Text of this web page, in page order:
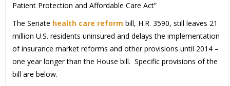
Patient Protection and Affordable Care Act”
The Senate health care reform bill, H.R. 3590, still leaves 21
million U.S. residents uninsured and delays the implementation
of insurance market reforms and other provisions until 2014 –
one year longer than the House bill. Specific provisions of the
bill are below.